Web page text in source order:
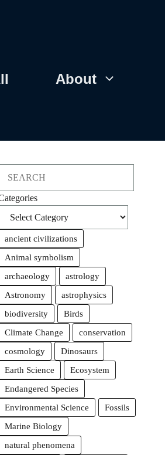
About
ancient civilizations
Animal symbolism
archaeology
astrology
Astronomy
astrophysics
biodiversity
Birds
Climate Change
conservation
cosmology
Dinosaurs
Earth Science
Ecosystem
Endangered Species
Environmental Science
Fossils
Marine Biology
natural phenomena